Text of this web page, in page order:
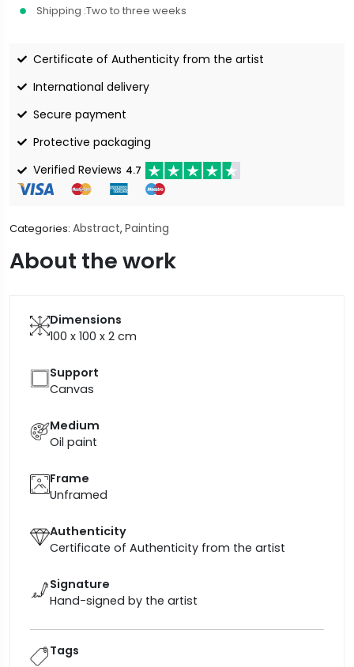
Shipping :Two to three weeks
Certificate of Authenticity from the artist
International delivery
Secure payment
Protective packaging
Verified Reviews 4.7
Categories: Abstract, Painting
About the work
Dimensions
100 x 100 x 2 cm
Support
Canvas
Medium
Oil paint
Frame
Unframed
Authenticity
Certificate of Authenticity from the artist
Signature
Hand-signed by the artist
Tags